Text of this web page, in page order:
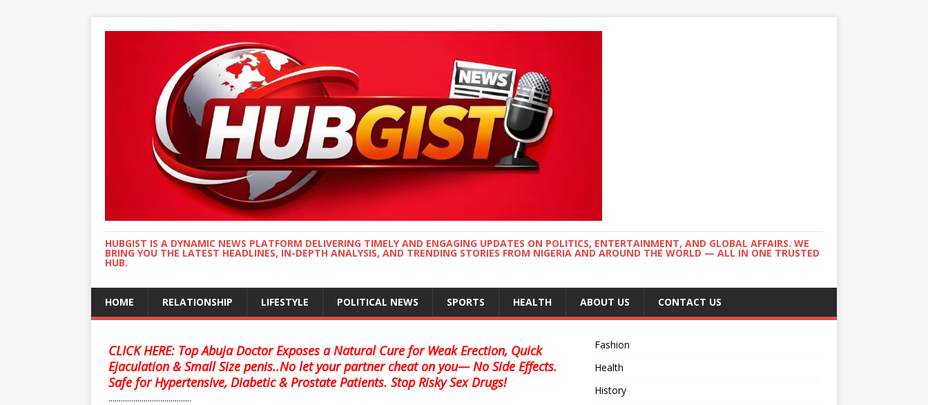
HUBGIST IS A DYNAMIC NEWS PLATFORM DELIVERING TIMELY AND ENGAGING UPDATES ON POLITICS, ENTERTAINMENT, AND GLOBAL AFFAIRS. WE
BRING YOU THE LATEST HEADLINES, IN-DEPTH ANALYSIS, AND TRENDING STORIES FROM NIGERIA AND AROUND THE WORLD — ALL IN ONE TRUSTED
HUB.
HOME RELATIONSHIP LIFESTYLE POLITICAL NEWS SPORTS HEALTH ABOUT US CONTACT US
CLICK HERE: Top Abuja Doctor Exposes a Natural Cure for Weak Erection, Quick
Ejaculation & Small Size penis..No let your partner cheat on you— No Side Effects.
Safe for Hypertensive, Diabetic & Prostate Patients. Stop Risky Sex Drugs!
........................................
Fashion
Health
History